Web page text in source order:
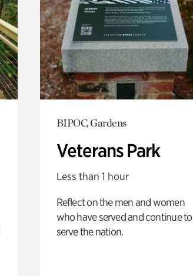
BIPOC, Gardens
Veterans Park
Less than 1 hour
Reflect on the men and women
who have served and continue to
serve the nation.